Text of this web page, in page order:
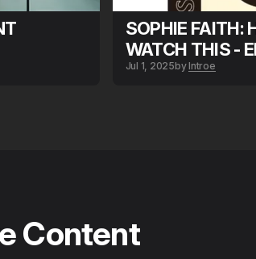
SOPHIE FAITH:
WATCH THIS -
Jul 1, 2025byIntroe
Content